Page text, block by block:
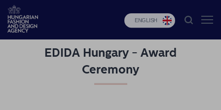
ENGLISH
HFDAEDIDA Hungary - Award
Ceremony